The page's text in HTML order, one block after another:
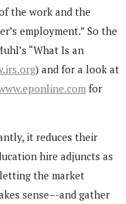
the work and the
employment.” So the
“What Is an
) and for a look at
for
it reduces their
hire adjuncts as
the market
sense–-and gather